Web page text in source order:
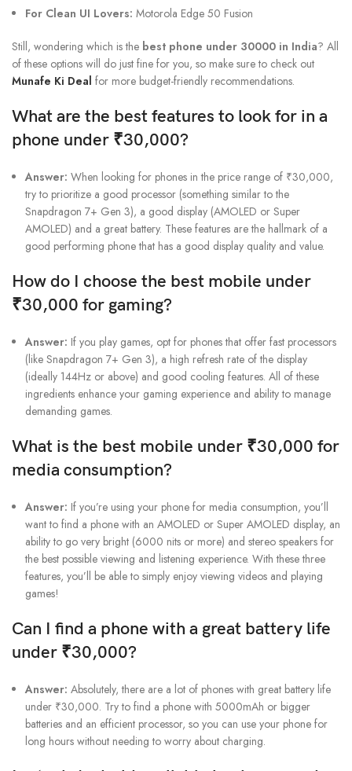
For Clean UI Lovers: Motorola Edge 50 Fusion
Still, wondering which is the best phone under 30000 in India? All
of these options will do just fine for you, so make sure to check out
Munafe Ki Deal for more budget-friendly recommendations.
What are the best features to look for in a
phone under ₹30,000?
Answer: When looking for phones in the price range of ₹30,000,
try to prioritize a good processor (something similar to the
Snapdragon 7+ Gen 3), a good display (AMOLED or Super
AMOLED) and a great battery. These features are the hallmark of a
good performing phone that has a good display quality and value.
How do I choose the best mobile under
₹30,000 for gaming?
Answer: If you play games, opt for phones that offer fast processors
(like Snapdragon 7+ Gen 3), a high refresh rate of the display
(ideally 144Hz or above) and good cooling features. All of these
ingredients enhance your gaming experience and ability to manage
demanding games.
What is the best mobile under ₹30,000 for
media consumption?
Answer: If you’re using your phone for media consumption, you’ll
want to find a phone with an AMOLED or Super AMOLED display, an
ability to go very bright (6000 nits or more) and stereo speakers for
the best possible viewing and listening experience. With these three
features, you’ll be able to simply enjoy viewing videos and playing
games!
Can I find a phone with a great battery life
under ₹30,000?
Answer: Absolutely, there are a lot of phones with great battery life
under ₹30,000. Try to find a phone with 5000mAh or bigger
batteries and an efficient processor, so you can use your phone for
long hours without needing to worry about charging.